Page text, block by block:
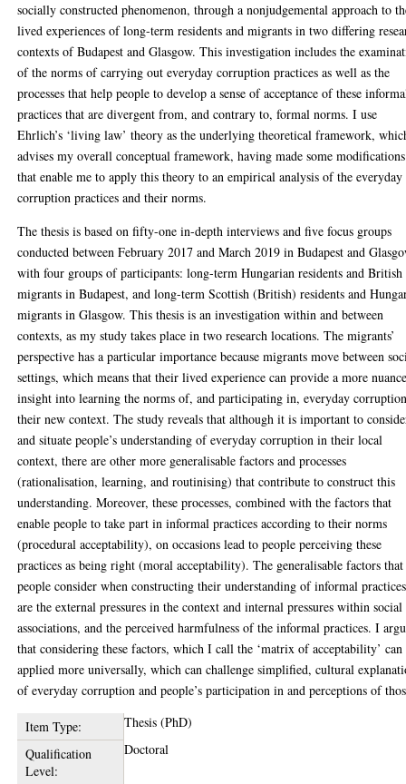
socially constructed phenomenon, through a nonjudgemental approach to
lived experiences of long-term residents and migrants in two differing
contexts of Budapest and Glasgow. This investigation includes the
of the norms of carrying out everyday corruption practices as well as the
processes that help people to develop a sense of acceptance of these
practices that are divergent from, and contrary to, formal norms. I use
Ehrlich’s ‘living law’ theory as the underlying theoretical framework,
advises my overall conceptual framework, having made some modifications
that enable me to apply this theory to an empirical analysis of the everyday
corruption practices and their norms.
The thesis is based on fifty-one in-depth interviews and five focus groups
conducted between February 2017 and March 2019 in Budapest and
with four groups of participants: long-term Hungarian residents and British
migrants in Budapest, and long-term Scottish (British) residents and
migrants in Glasgow. This thesis is an investigation within and between
contexts, as my study takes place in two research locations. The migrants’
perspective has a particular importance because migrants move between
settings, which means that their lived experience can provide a more
insight into learning the norms of, and participating in, everyday
their new context. The study reveals that although it is important to
and situate people’s understanding of everyday corruption in their local
context, there are other more generalisable factors and processes
(rationalisation, learning, and routinising) that contribute to construct this
understanding. Moreover, these processes, combined with the factors that
enable people to take part in informal practices according to their norms
(procedural acceptability), on occasions lead to people perceiving these
practices as being right (moral acceptability). The generalisable factors that
people consider when constructing their understanding of informal practices
are the external pressures in the context and internal pressures within social
associations, and the perceived harmfulness of the informal practices. I
that considering these factors, which I call the ‘matrix of acceptability’ can
applied more universally, which can challenge simplified, cultural
of everyday corruption and people’s participation in and perceptions of
Item Type:
Thesis (PhD)
Qualification
Level:
Doctoral